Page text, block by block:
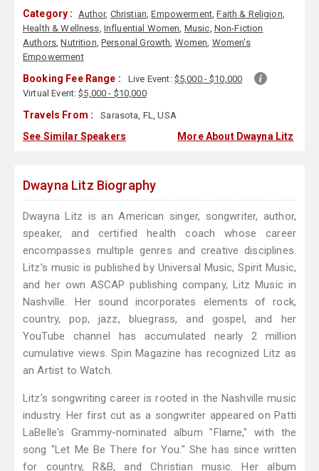
Category : Author, Christian,Empowerment,Faith & Religion,
Health & Wellness, Influential Women, Music, Non-Fiction
Authors,Nutrition,Personal Growth, Women, Women's
Empowerment
Booking Fee Range : Live Event: $5,000 - $10,000
Virtual Event:$5,000 - $10,000
Travels From : Sarasota, FL, USA
See Similar Speakers More About Dwayna Litz
Dwayna Litz Biography
Dwayna Litz is an American singer, songwriter, author,
speaker, and certified health coach whose career
encompasses multiple genres and creative disciplines.
Litz's music is published by Universal Music, Spirit Music,
and her own ASCAP publishing company, Litz Music in
Nashville. Her sound incorporates elements of rock,
country, pop, jazz, bluegrass, and gospel, and her
YouTube channel has accumulated nearly 2 million
cumulative views. Spin Magazine has recognized Litz as
an Artist to Watch.
Litz's songwriting career is rooted in the Nashville music
industry. Her first cut as a songwriter appeared on Patti
LaBelle's Grammy-nominated album "Flame," with the
song "Let Me Be There for You." She has since written
for country, R&B, and Christian music. Her album